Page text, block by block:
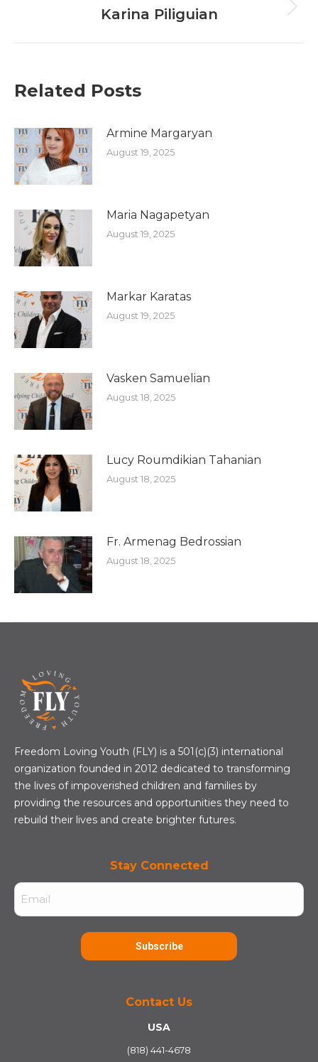
Next
Karina Piliguian
Related Posts
Armine Margaryan
August 19, 2025
Maria Nagapetyan
August 19, 2025
Markar Karatas
August 19, 2025
Vasken Samuelian
August 18, 2025
Lucy Roumdikian Tahanian
August 18, 2025
Fr. Armenag Bedrossian
August 18, 2025
Freedom Loving Youth (FLY) is a 501(c)(3) international
organization founded in 2012 dedicated to transforming
the lives of impoverished children and families by
providing the resources and opportunities they need to
rebuild their lives and create brighter futures.
Stay Connected
Email
Subscribe
Contact Us
USA
(818) 441-4678